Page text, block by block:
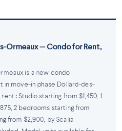
Ormeaux — Condo for Rent,
is a new condo
move-in phase Dollard-des-
: Studio starting from $1,450, 1
2 bedrooms starting from
from $2,900, by Scalia